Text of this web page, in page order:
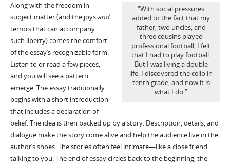
“With social pressures
added to the fact that my
father, two uncles, and
three cousins played
professional football, I felt
that I had to play football.
But I was living a double
life. I discovered the cello in
tenth grade, and now it is
what I do.”
Along with the freedom in
subject matter (and the joys and
terrors that can accompany
such liberty) comes the comfort
of the essay’s recognizable form.
Listen to or read a few pieces,
and you will see a pattern
emerge. The essay traditionally
begins with a short introduction
that includes a declaration of
belief. The idea is then backed up by a story. Description, details, and
dialogue make the story come alive and help the audience live in the
author’s shoes. The stories often feel intimate—like a close friend
talking to you. The end of essay circles back to the beginning; the